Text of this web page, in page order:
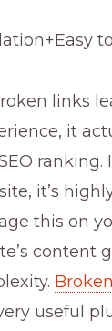
+Easy
links
it
ranking.
it’s
this on
content
useful